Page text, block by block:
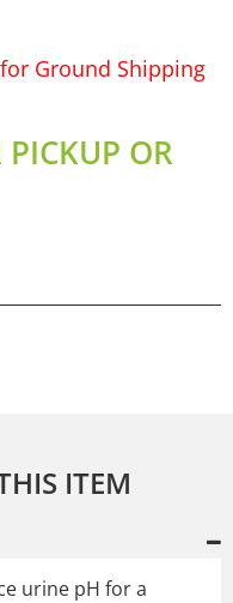
Ground Shipping
OR
ITEM
urine pH for a